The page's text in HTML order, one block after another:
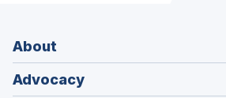
About
Advocacy